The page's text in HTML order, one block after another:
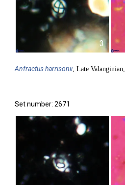
3
Anfractusharrisonii, Late
Set number: 2671